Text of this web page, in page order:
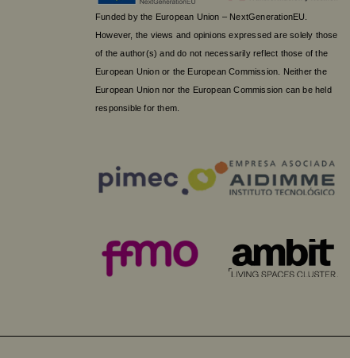
Funded by the European Union – NextGenerationEU.
However, the views and opinions expressed are solely those
of the author(s) and do not necessarily reflect those of the
European Union or the European Commission. Neither the
European Union nor the European Commission can be held
responsible for them.